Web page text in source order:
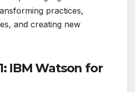
practices,
and creating new
IBM Watson for